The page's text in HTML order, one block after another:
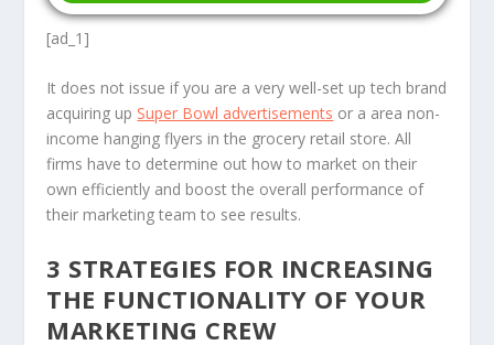
[ad_1]
It does not issue if you are a very well-set up tech brand
acquiring up Super Bowl advertisements or a area non-
income hanging flyers in the grocery retail store. All
firms have to determine out how to market on their
own efficiently and boost the overall performance of
their marketing team to see results.
3 STRATEGIES FOR INCREASING
THE FUNCTIONALITY OF YOUR
MARKETING CREW